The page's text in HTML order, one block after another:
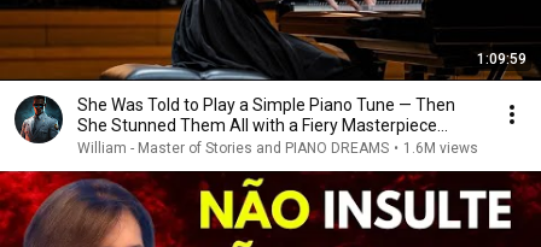
1:09:59
She Was Told to Play a Simple Piano Tune — Then
She Stunned Them All with a Fiery Masterpiece...
William - Master of Stories and PIANO DREAMS • 1.6M views